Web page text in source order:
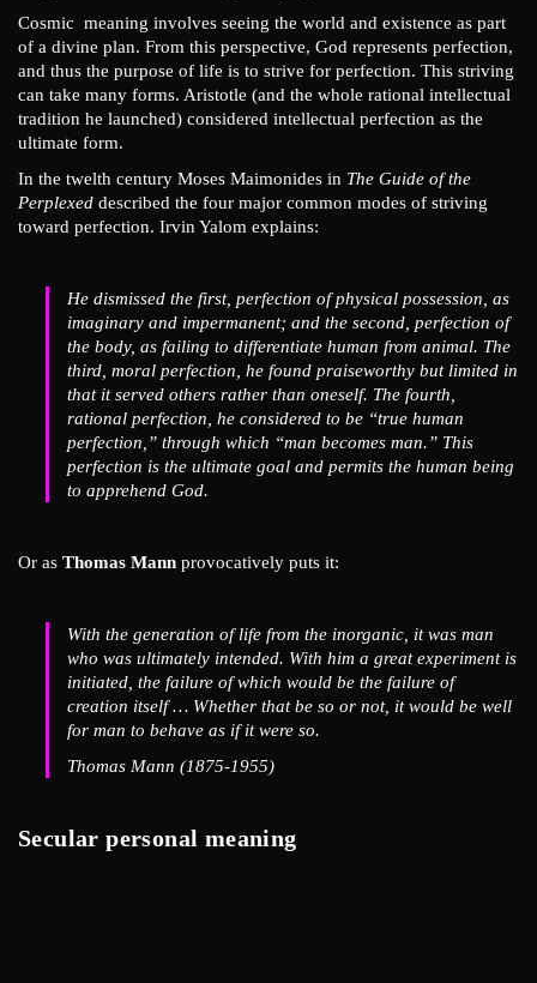
Cosmic meaning involves seeing the world and existence as part
of a divine plan. From this perspective, God represents perfection,
and thus the purpose of life is to strive for perfection. This striving
can take many forms. Aristotle (and the whole rational intellectual
tradition he launched) considered intellectual perfection as the
ultimate form.
In the twelth century Moses Maimonides in The Guide of the
Perplexed described the four major common modes of striving
toward perfection. Irvin Yalom explains:
He dismissed the first, perfection of physical possession, as
imaginary and impermanent; and the second, perfection of
the body, as failing to differentiate human from animal. The
third, moral perfection, he found praiseworthy but limited in
that it served others rather than oneself. The fourth,
rational perfection, he considered to be “true human
perfection,” through which “man becomes man.” This
perfection is the ultimate goal and permits the human being
to apprehend God.
Or as Thomas Mann provocatively puts it:
With the generation of life from the inorganic, it was man
who was ultimately intended. With him a great experiment is
initiated, the failure of which would be the failure of
creation itself … Whether that be so or not, it would be well
for man to behave as if it were so.
Thomas Mann (1875-1955)
Secular personal meaning